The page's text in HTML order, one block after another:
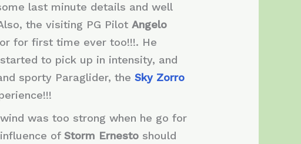
last minute details and well
the visiting PG PilotAngelo
for first time ever too!!!. He
to pick up in intensity, and
sporty Paraglider, theSky Zorro
was too strong when he go for
ofStorm Ernesto should